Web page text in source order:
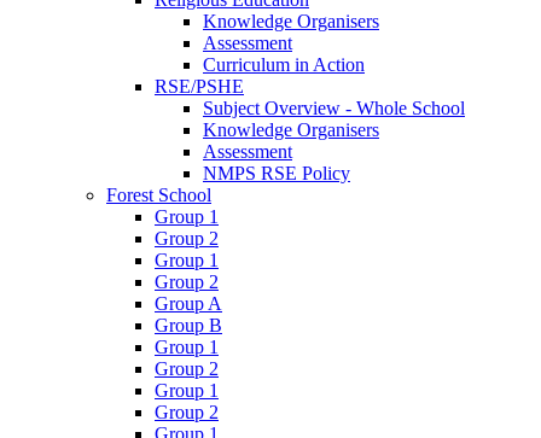
Knowledge Organisers
Assessment
Curriculum in Action
RSE/PSHE
Subject Overview - Whole School
Knowledge Organisers
Assessment
NMPS RSE Policy
Forest School
Group 1
Group 2
Group 1
Group 2
Group A
Group B
Group 1
Group 2
Group 1
Group 2